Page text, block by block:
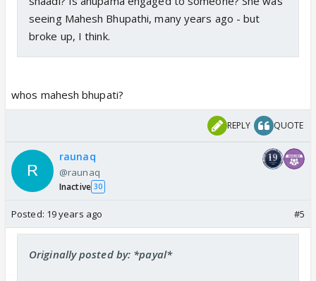
seeing Mahesh Bhupathi, many years ago - but
broke up, I think.
whos mahesh bhupati?
REPLY QUOTE
raunaq
@raunaq
Inactive 30
Posted: 19 years ago #5
Originally posted by: *payal*